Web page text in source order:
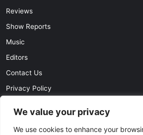
We value your privacy
We use cookies to enhance your
Reviews
Show Reports
Music
Editors
Contact Us
Privacy Policy
© Copyright 2026, All Rights